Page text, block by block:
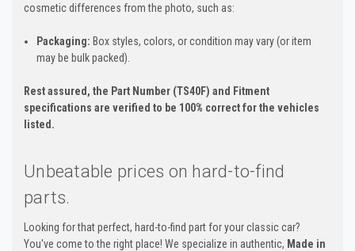
cosmetic differences from the photo, such as:
Packaging: Box styles, colors, or condition may vary (or item
may be bulk packed).
Rest assured, the Part Number (TS40F) and Fitment
specifications are verified to be 100% correct for the vehicles
listed.
Unbeatable prices on hard-to-find
parts.
Looking for that perfect, hard-to-find part for your classic car?
You've come to the right place! We specialize in authentic, Made in